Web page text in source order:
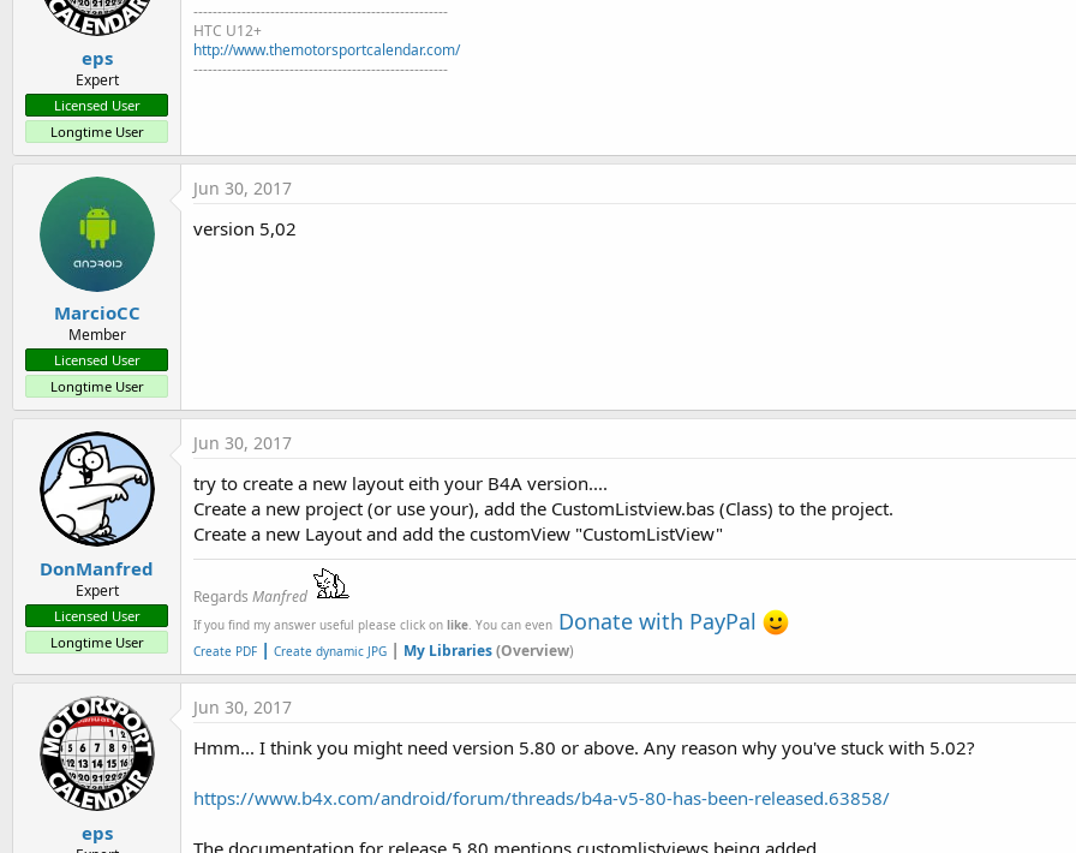
eps
Expert
Licensed User
Longtime User
-----------------------------------------------------
HTC U12+
http://www.themotorsportcalendar.com/
-----------------------------------------------------
MarcioCC
Member
Licensed User
Longtime User
Jun 30, 2017
version 5,02
DonManfred
Expert
Licensed User
Longtime User
Jun 30, 2017
try to create a new layout eith your B4A version....
Create a new project (or use your), add the CustomListview.bas (Class) to the project.
Create a new Layout and add the customView "CustomListView"
Regards Manfred
If you find my answer useful please click on like. You can even Donate with PayPal
Create PDF | Create dynamic JPG | My Libraries(Overview)
eps
Jun 30, 2017
Hmm... I think you might need version 5.80 or above. Any reason why you've stuck with 5.02?
https://www.b4x.com/android/forum/threads/b4a-v5-80-has-been-released.63858/